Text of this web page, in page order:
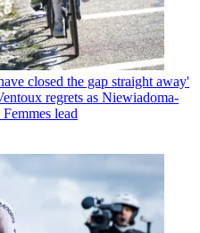
closed the gap straight away'
regrets as Niewiadoma-
lead